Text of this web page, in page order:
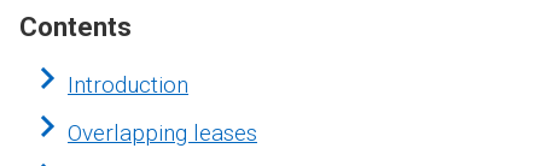
Contents
Introduction
Overlapping leases